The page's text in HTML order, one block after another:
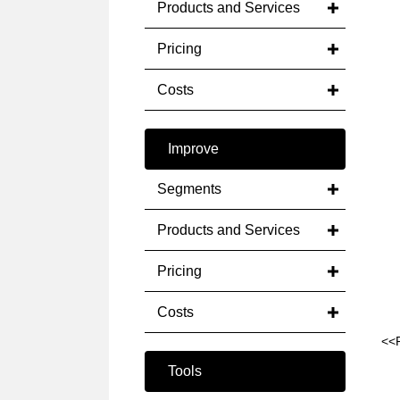
Products and Services
Pricing
Costs
Improve
Segments
Products and Services
Pricing
Costs
Tools